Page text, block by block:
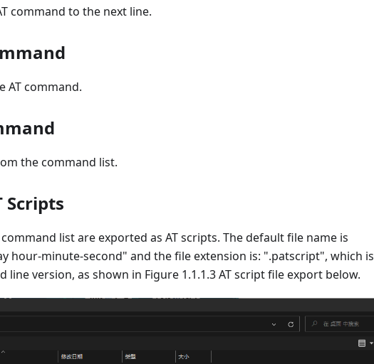
command to the next line.
AT command.
the command list.
Scripts
list are exported as AT scripts. The default file name is
hour-minute-second" and the file extension is: ".patscript", which is
version, as shown in Figure 1.1.1.3 AT script file export below.